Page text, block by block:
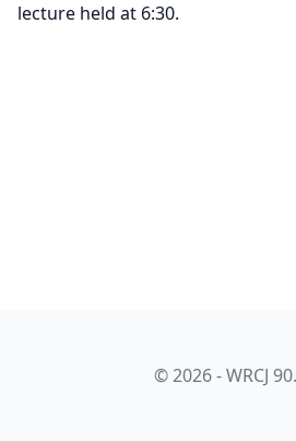
lecture held at 6:30.
© 2026 - WRCJ